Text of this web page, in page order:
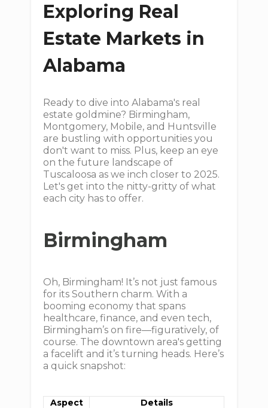
Exploring Real
Estate Markets in
Alabama
Ready to dive into Alabama's real
estate goldmine? Birmingham,
Montgomery, Mobile, and Huntsville
are bustling with opportunities you
don't want to miss. Plus, keep an eye
on the future landscape of
Tuscaloosa as we inch closer to 2025.
Let's get into the nitty-gritty of what
each city has to offer.
Birmingham
Oh, Birmingham! It’s not just famous
for its Southern charm. With a
booming economy that spans
healthcare, finance, and even tech,
Birmingham’s on fire—figuratively, of
course. The downtown area's getting
a facelift and it’s turning heads. Here’s
a quick snapshot:
Aspect Details